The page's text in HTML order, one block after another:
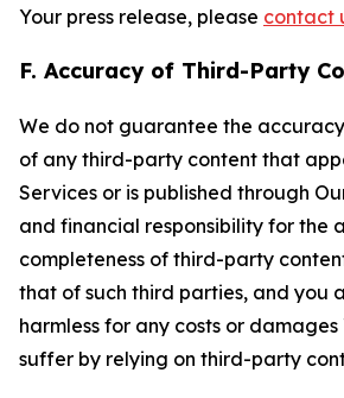
Your press release, please contact
F. Accuracy of Third-Party
We do not guarantee the
of any third-party content that
Services or is published through
and financial responsibility for the
completeness of third-party
that of such third parties, and you
harmless for any costs or damages
suffer by relying on third-party